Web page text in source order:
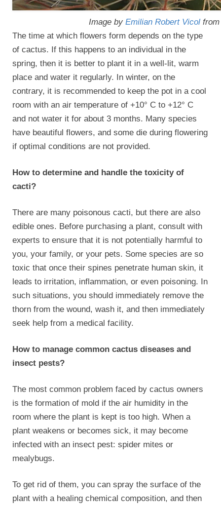
Image by Emilian Robert Vicol
The time at which flowers form depends on the type
of cactus. If this happens to an individual in the
spring, then it is better to plant it in a well-lit, warm
place and water it regularly. In winter, on the
contrary, it is recommended to keep the pot in a cool
room with an air temperature of +10° C to +12° C
and not water it for about 3 months. Many species
have beautiful flowers, and some die during flowering
if optimal conditions are not provided.
How to determine and handle the toxicity of
cacti?
There are many poisonous cacti, but there are also
edible ones. Before purchasing a plant, consult with
experts to ensure that it is not potentially harmful to
you, your family, or your pets. Some species are so
toxic that once their spines penetrate human skin, it
leads to irritation, inflammation, or even poisoning. In
such situations, you should immediately remove the
thorn from the wound, wash it, and then immediately
seek help from a medical facility.
How to manage common cactus diseases and
insect pests?
The most common problem faced by cactus owners
is the formation of mold if the air humidity in the
room where the plant is kept is too high. When a
plant weakens or becomes sick, it may become
infected with an insect pest: spider mites or
mealybugs.
To get rid of them, you can spray the surface of the
plant with a healing chemical composition, and then